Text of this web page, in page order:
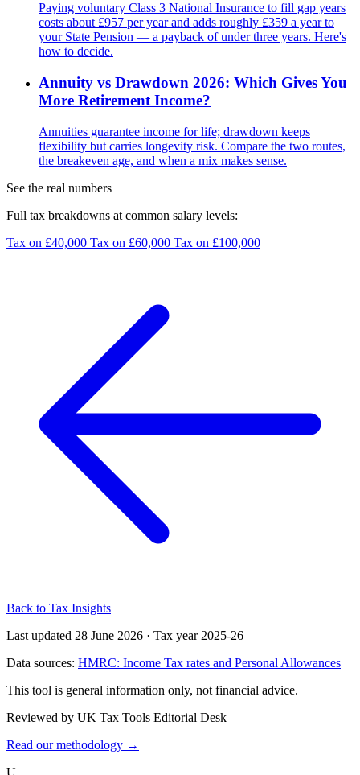
Paying voluntary Class 3 National Insurance to fill gap years
costs about £957 per year and adds roughly £359 a year to
your State Pension — a payback of under three years. Here's
how to decide.
Annuity vs Drawdown 2026: Which Gives You
More Retirement Income?
Annuities guarantee income for life; drawdown keeps
flexibility but carries longevity risk. Compare the two routes,
the breakeven age, and when a mix makes sense.
See the real numbers
Full tax breakdowns at common salary levels:
Tax on £40,000 Tax on £60,000 Tax on £100,000
Back to Tax Insights
Last updated 28 June 2026 · Tax year 2025-26
Data sources: HMRC: Income Tax rates and Personal Allowances
This tool is general information only, not financial advice.
Reviewed by UK Tax Tools Editorial Desk
Read our methodology →
U